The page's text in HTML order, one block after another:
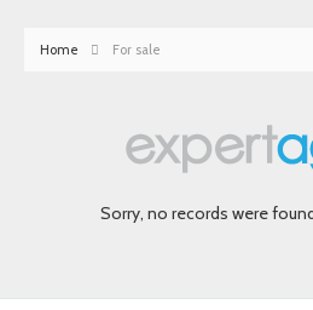
Home For sale
Sorry, no records were